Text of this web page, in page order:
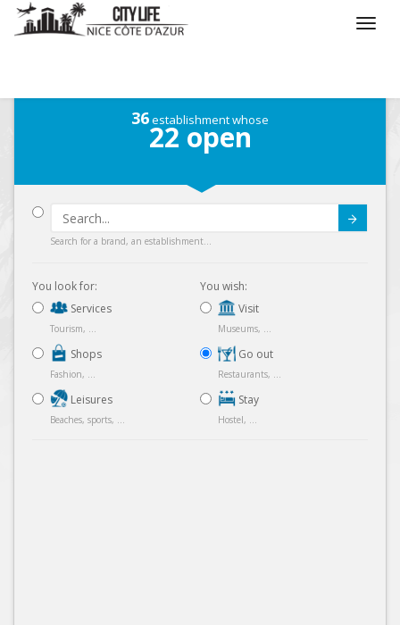
36establishment whose
22 open
Search for a brand, an establishment...
You look for:
Services
Tourism, ...
Shops
Fashion, ...
Leisures
Beaches, sports, ...
You wish:
Visit
Museums, ...
Go out
Restaurants, ...
Stay
Hostel, ...